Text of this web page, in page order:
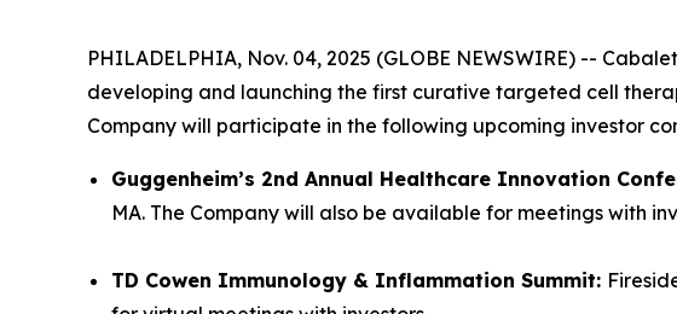
PHILADELPHIA, Nov. 04, 2025 (GLOBE NEWSWIRE) --
developing and launching the first curative targeted cell
Company will participate in the following upcoming investor
Guggenheim’s 2nd Annual Healthcare Innovation
MA. The Company will also be available for meetings with
TD Cowen Immunology & Inflammation Summit: